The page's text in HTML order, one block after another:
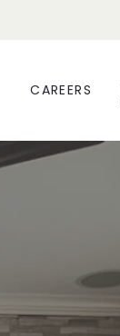
CAREERS